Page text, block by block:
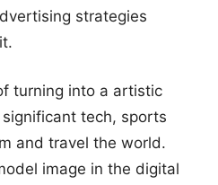
strategies
turning into a artistic
tech, sports
and travel the world.
image in the digital